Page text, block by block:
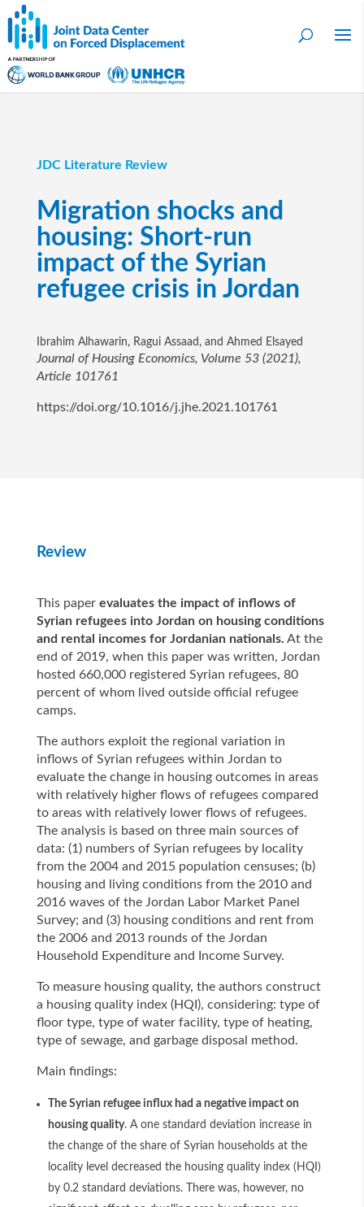
JDC Literature Review
Migration shocks and
housing: Short-run
impact of the Syrian
refugee crisis in Jordan
Ibrahim Alhawarin, Ragui Assaad, and Ahmed Elsayed
Journal of Housing Economics, Volume 53 (2021),
Article 101761
https://doi.org/10.1016/j.jhe.2021.101761
Review
This paper evaluates the impact of inflows of
Syrian refugees into Jordan on housing conditions
and rental incomes for Jordanian nationals. At the
end of 2019, when this paper was written, Jordan
hosted 660,000 registered Syrian refugees, 80
percent of whom lived outside official refugee
camps.
The authors exploit the regional variation in
inflows of Syrian refugees within Jordan to
evaluate the change in housing outcomes in areas
with relatively higher flows of refugees compared
to areas with relatively lower flows of refugees.
The analysis is based on three main sources of
data: (1) numbers of Syrian refugees by locality
from the 2004 and 2015 population censuses; (b)
housing and living conditions from the 2010 and
2016 waves of the Jordan Labor Market Panel
Survey; and (3) housing conditions and rent from
the 2006 and 2013 rounds of the Jordan
Household Expenditure and Income Survey.
To measure housing quality, the authors construct
a housing quality index (HQI), considering: type of
floor type, type of water facility, type of heating,
type of sewage, and garbage disposal method.
Main findings:
The Syrian refugee influx had a negative impact on
housing quality. A one standard deviation increase in
the change of the share of Syrian households at the
locality level decreased the housing quality index (HQI)
by 0.2 standard deviations. There was, however, no